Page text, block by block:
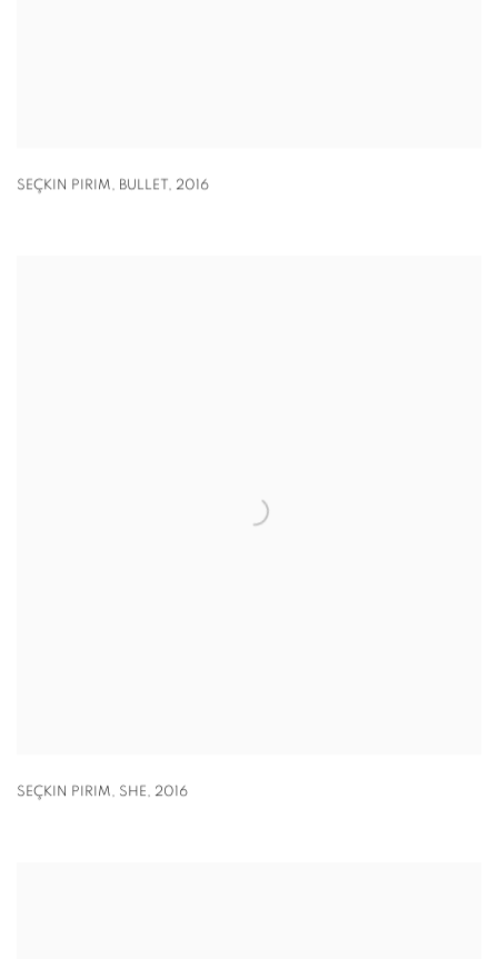
SEÇKIN PIRIM, BULLET , 2016
SEÇKIN PIRIM, SHE, 2016